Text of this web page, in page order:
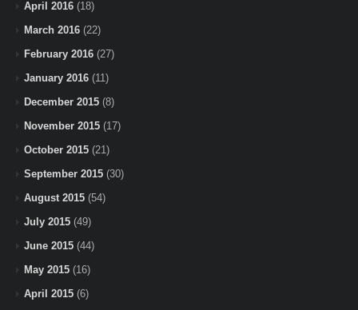
April 2016 (18)
March 2016 (22)
February 2016 (27)
January 2016 (11)
December 2015 (8)
November 2015 (17)
October 2015 (21)
September 2015 (30)
August 2015 (54)
July 2015 (49)
June 2015 (44)
May 2015 (16)
April 2015 (6)